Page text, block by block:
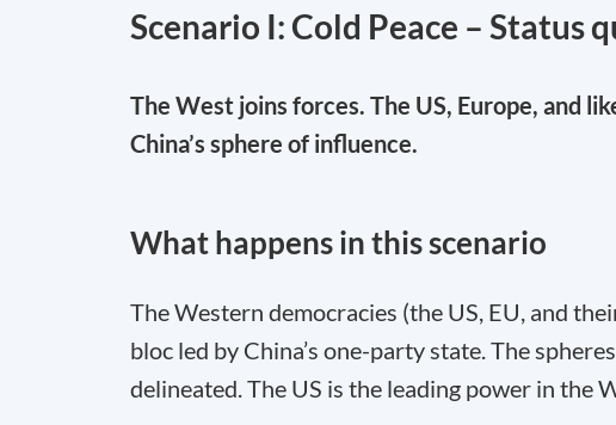
Scenario I: Cold Peace – Status
The West joins forces. The US, Europe, and
China’s sphere of influence.
What happens in this scenario
The Western democracies (the US, EU, and
bloc led by China’s one-party state. The
delineated. The US is the leading power in the